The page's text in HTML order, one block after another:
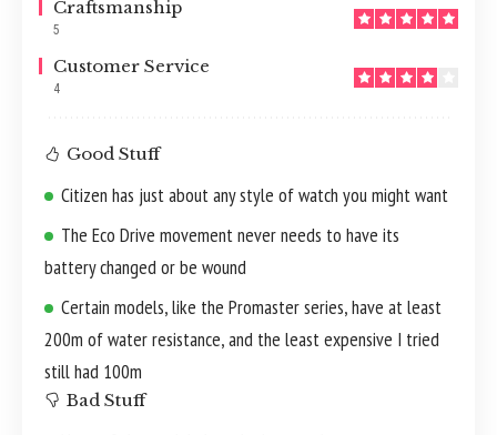
Craftsmanship
5
Customer Service
4
Good Stuff
Citizen has just about any style of watch you might want
The Eco Drive movement never needs to have its
battery changed or be wound
Certain models, like the Promaster series, have at least
200m of water resistance, and the least expensive I tried
still had 100m
Bad Stuff